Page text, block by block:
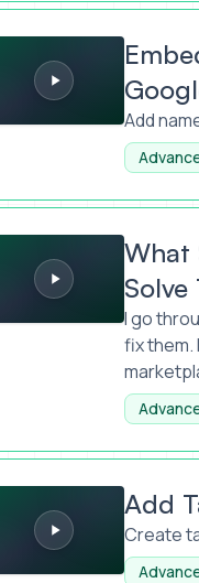
Email Form and Name
Add
About Selling
What
Solve
I go
fix them.
to Google Tasks
Add
Create